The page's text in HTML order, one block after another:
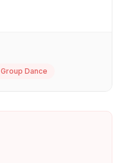
Group Dance